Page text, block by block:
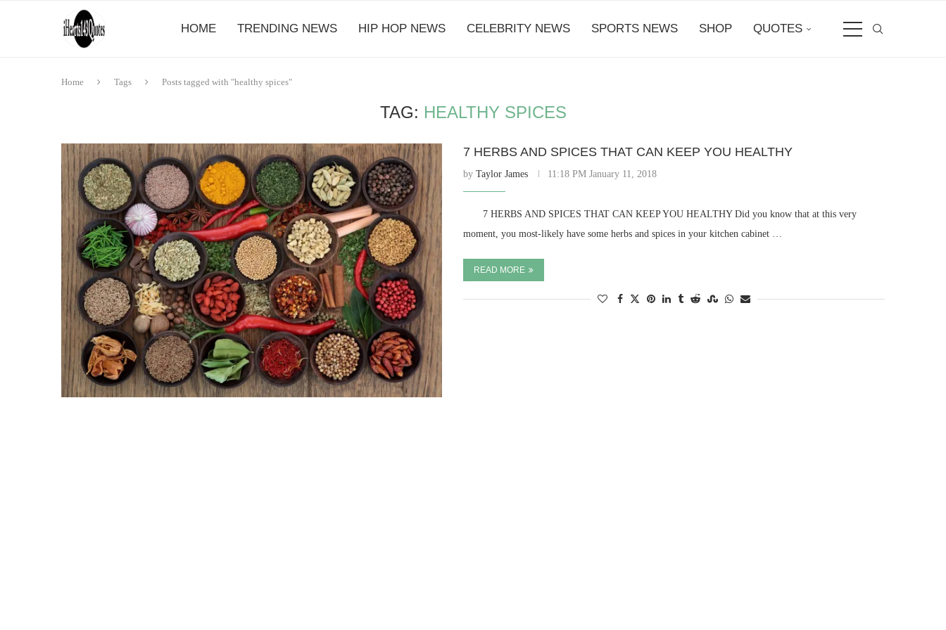
HOME TRENDING NEWS HIP HOP NEWS CELEBRITY NEWS SPORTS NEWS SHOP QUOTES
Home Tags Posts tagged with "healthy spices"
TAG: HEALTHY SPICES
7 HERBS AND SPICES THAT CAN KEEP YOU HEALTHY
byTaylor James 11:18 PM January 11, 2018
⠀ ⠀ 7 HERBS AND SPICES THAT CAN KEEP YOU HEALTHY Did you know that at this very
moment, you most-likely have some herbs and spices in your kitchen cabinet …
READ MORE